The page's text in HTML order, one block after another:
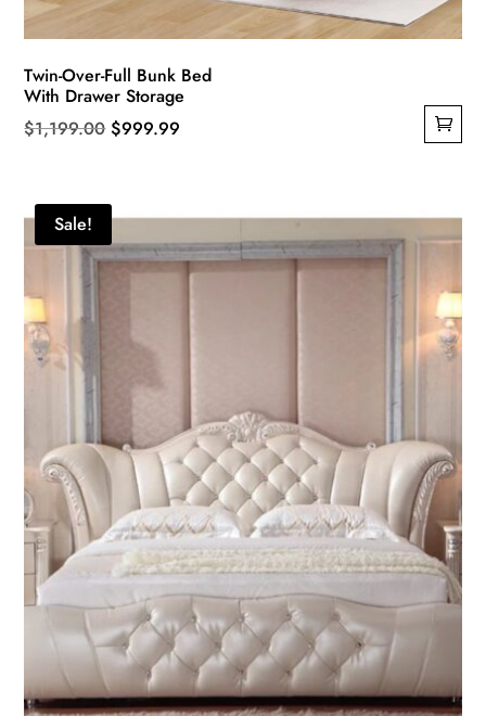
Twin-Over-Full Bunk Bed
With Drawer Storage
$1,199.00 Original
$1,199.00.
$999.99
$999.99.
Sale!